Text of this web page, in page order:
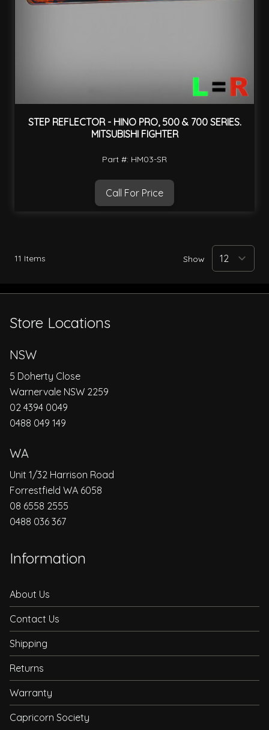
STEP REFLECTOR - HINO PRO, 500 & 700 SERIES.
MITSUBISHI FIGHTER
Part #: HM03-SR
Call For Price
11 Items Show
Store Locations
NSW
5 Doherty Close
Warnervale NSW 2259
02 4394 0049
0488 049 149
WA
Unit 1/32 Harrison Road
Forrestfield WA 6058
08 6558 2555
0488 036 367
Information
About Us
Contact Us
Shipping
Returns
Warranty
Capricorn Society